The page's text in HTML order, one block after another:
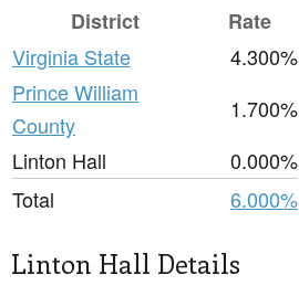
District
Rate
Virginia State
4.300%
Prince William
County
1.700%
Linton Hall
0.000%
Total
6.000%
Linton Hall Details